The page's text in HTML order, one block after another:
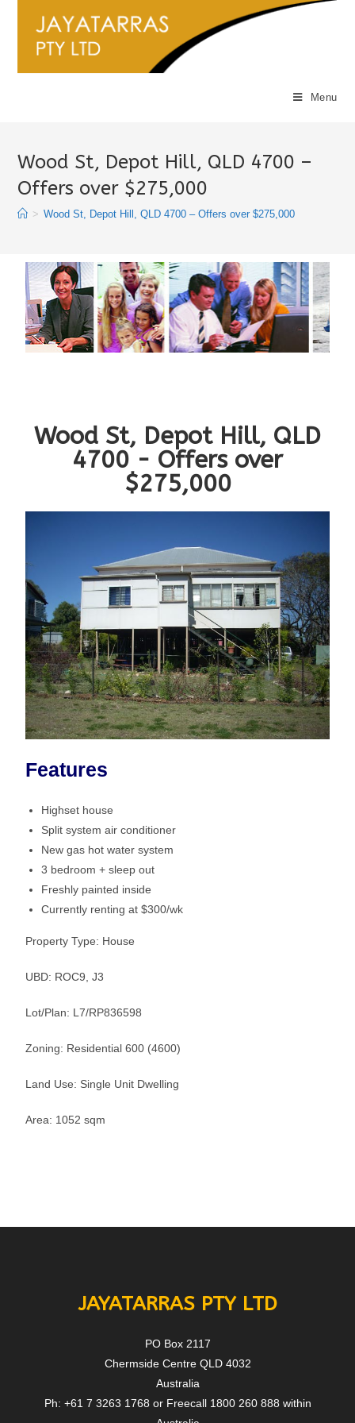
Menu
Wood St, Depot Hill, QLD 4700 –
Offers over $275,000
> Wood St, Depot Hill, QLD 4700 – Offers over $275,000
Wood St, Depot Hill, QLD
4700 - Offers over
$275,000
Features
Highset house
Split system air conditioner
New gas hot water system
3 bedroom + sleep out
Freshly painted inside
Currently renting at $300/wk
Property Type: House
UBD: ROC9, J3
Lot/Plan: L7/RP836598
Zoning: Residential 600 (4600)
Land Use: Single Unit Dwelling
Area: 1052 sqm
JAYATARRAS PTY LTD
PO Box 2117
Chermside Centre QLD 4032
Australia
Ph: +61 7 3263 1768 or Freecall 1800 260 888 within